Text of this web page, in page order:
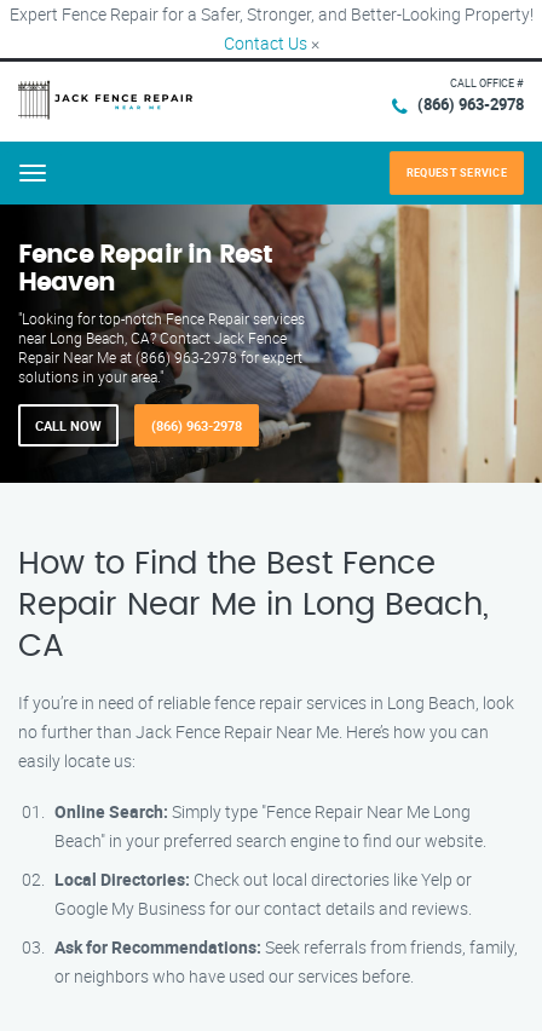
Expert Fence Repair for a Safer, Stronger, and Better-Looking Property!
Contact Us ×
CALL OFFICE #
(866) 963-2978
Menu REQUEST SERVICE
Fence Repair in Rest
Heaven
"Looking for top-notch Fence Repair services
near Long Beach, CA? Contact Jack Fence
Repair Near Me at (866) 963-2978 for expert
solutions in your area."
CALL NOW (866) 963-2978
How to Find the Best Fence
Repair Near Me in Long Beach,
CA
If you’re in need of reliable fence repair services in Long Beach, look
no further than Jack Fence Repair Near Me. Here’s how you can
easily locate us:
Online Search: Simply type "Fence Repair Near Me Long
Beach" in your preferred search engine to find our website.
Local Directories: Check out local directories like Yelp or
Google My Business for our contact details and reviews.
Ask for Recommendations: Seek referrals from friends, family,
or neighbors who have used our services before.